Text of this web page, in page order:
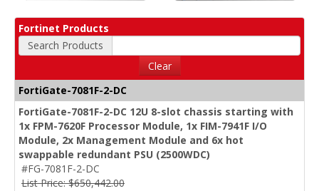
Fortinet Products
Search Products
Clear
FortiGate-7081F-2-DC
FortiGate-7081F-2-DC 12U 8-slot chassis starting with
1x FPM-7620F Processor Module, 1x FIM-7941F I/O
Module, 2x Management Module and 6x hot
swappable redundant PSU (2500WDC)
#FG-7081F-2-DC
List Price: $650,442.00